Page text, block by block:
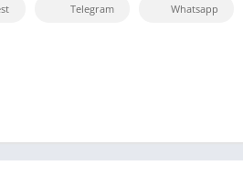
Telegram Whatsapp